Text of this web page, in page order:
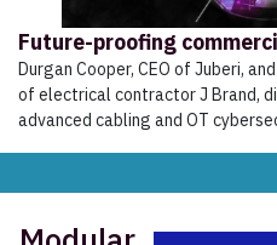
Future-proofing
Durgan Cooper, CEO of Juberi,
of electrical contractor J Brand,
advanced cabling and OT